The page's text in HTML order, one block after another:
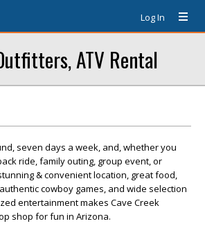
Log In
ATV Rental
seven days a week, and, whether you
ride, family outing, group event, or
& convenient location, great food,
cowboy games, and wide selection
entertainment makes Cave Creek
shop for fun in Arizona.